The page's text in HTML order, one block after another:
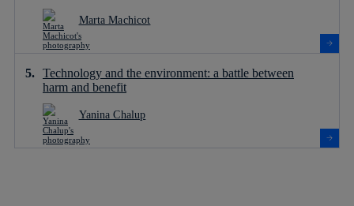
Marta Machicot
Technology and the environment: a battle between
harm and benefit
Yanina Chalup